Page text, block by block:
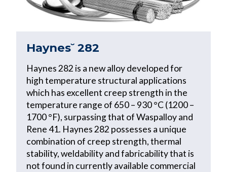
Haynes˘ 282
Haynes 282 is a new alloy developed for
high temperature structural applications
which has excellent creep strength in the
temperature range of 650 – 930 °C (1200 –
1700 °F), surpassing that of Waspalloy and
Rene 41. Haynes 282 possesses a unique
combination of creep strength, thermal
stability, weldability and fabricability that is
not found in currently available commercial